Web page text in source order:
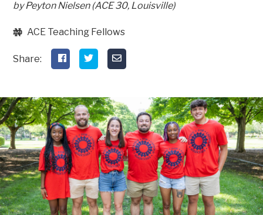
by Peyton Nielsen (ACE 30, Louisville)
ACE Teaching Fellows